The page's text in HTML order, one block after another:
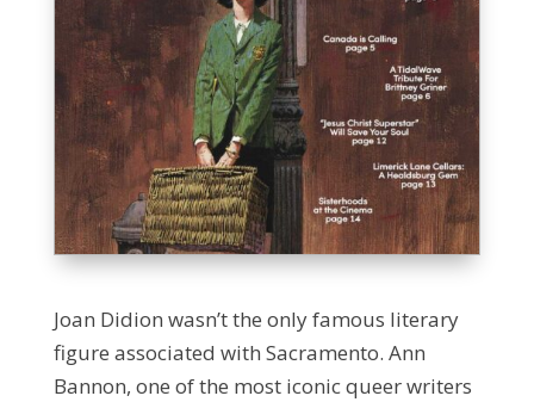
Joan Didion wasn’t the only famous literary
figure associated with Sacramento. Ann
Bannon, one of the most iconic queer writers